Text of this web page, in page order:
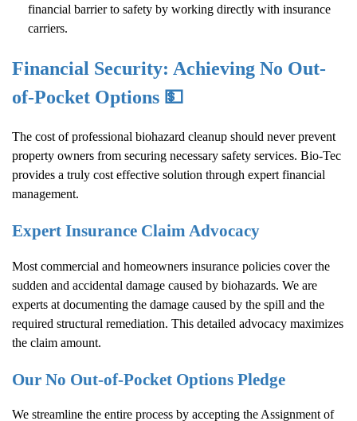
financial barrier to safety by working directly with insurance
carriers.
Financial Security: Achieving No Out-
of-Pocket Options 💵
The cost of professional biohazard cleanup should never prevent
property owners from securing necessary safety services. Bio-Tec
provides a truly cost effective solution through expert financial
management.
Expert Insurance Claim Advocacy
Most commercial and homeowners insurance policies cover the
sudden and accidental damage caused by biohazards. We are
experts at documenting the damage caused by the spill and the
required structural remediation. This detailed advocacy maximizes
the claim amount.
Our No Out-of-Pocket Options Pledge
We streamline the entire process by accepting the Assignment of